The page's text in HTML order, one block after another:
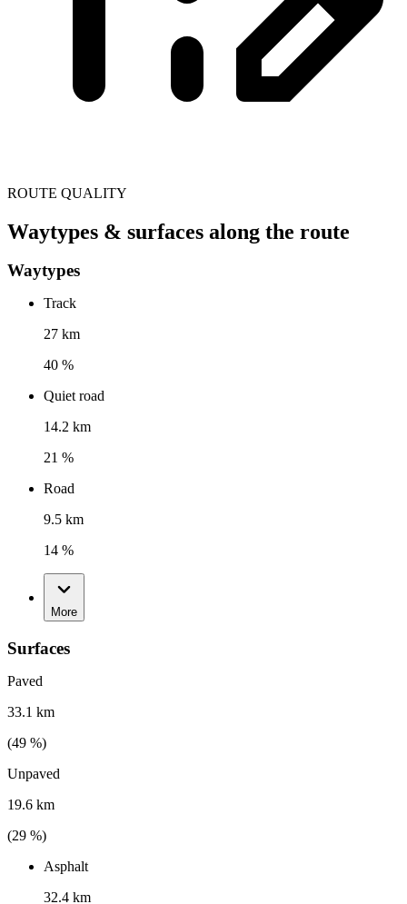
ROUTE QUALITY
Waytypes & surfaces along the route
Waytypes
Track
27 km
40 %
Quiet road
14.2 km
21 %
Road
9.5 km
14 %
More
Surfaces
Paved
33.1 km
(49 %)
Unpaved
19.6 km
(29 %)
Asphalt
32.4 km